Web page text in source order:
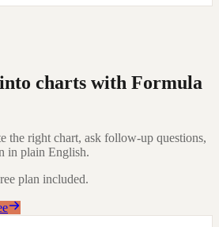
charts with Formula
the right chart, ask follow-up questions,
in plain English.
plan included.